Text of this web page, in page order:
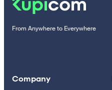
From Anywhere to Everywhere
Company